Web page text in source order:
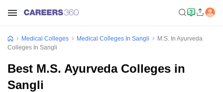
Medical Colleges Medical Colleges In Sangli
M.S. In Ayurveda
Colleges In Sangli
Best M.S. Ayurveda Colleges in
Sangli